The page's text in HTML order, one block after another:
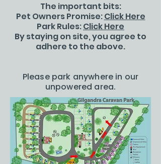
The important bits:
Pet Owners Promise:Click Here
Park Rules:Click Here
By staying on site, you agree to
adhere to the above.
Please park anywhere in our
unpowered area.